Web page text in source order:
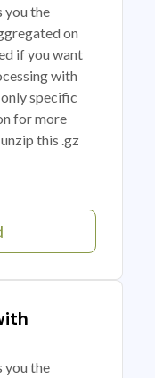
you the
on
if you want
with
specific
for more
this .gz
you the